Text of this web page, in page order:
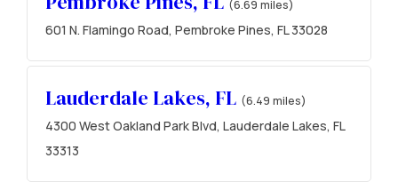
(6.69 miles)
601 N. Flamingo Road, Pembroke Pines, FL 33028
Lauderdale Lakes, FL (6.49 miles)
4300 West Oakland Park Blvd, Lauderdale Lakes, FL
33313